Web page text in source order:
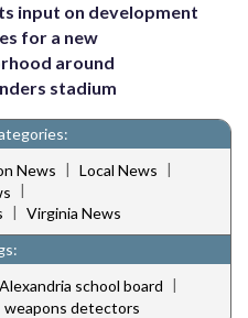
input on development
for a new
around
stadium
News | Local News |
|
| Virginia News
Alexandria school board |
weapons detectors